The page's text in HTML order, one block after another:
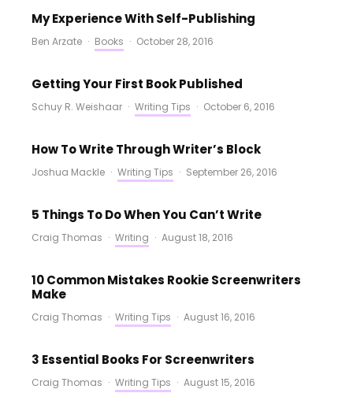
My Experience With Self-Publishing
Ben Arzate · Books · October 28, 2016
Getting Your First Book Published
Schuy R. Weishaar · Writing Tips · October 6, 2016
How To Write Through Writer’s Block
Joshua Mackle · Writing Tips · September 26, 2016
5 Things To Do When You Can’t Write
Craig Thomas · Writing · August 18, 2016
10 Common Mistakes Rookie Screenwriters
Make
Craig Thomas · Writing Tips · August 16, 2016
3 Essential Books For Screenwriters
Craig Thomas · Writing Tips · August 15, 2016